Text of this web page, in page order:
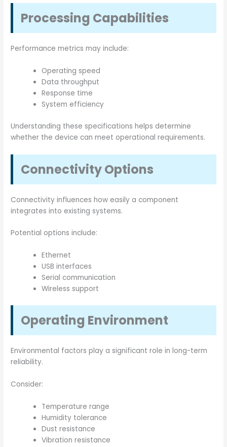
Processing Capabilities
Performance metrics may include:
Operating speed
Data throughput
Response time
System efficiency
Understanding these specifications helps determine
whether the device can meet operational requirements.
Connectivity Options
Connectivity influences how easily a component
integrates into existing systems.
Potential options include:
Ethernet
USB interfaces
Serial communication
Wireless support
Operating Environment
Environmental factors play a significant role in long-term
reliability.
Consider:
Temperature range
Humidity tolerance
Dust resistance
Vibration resistance